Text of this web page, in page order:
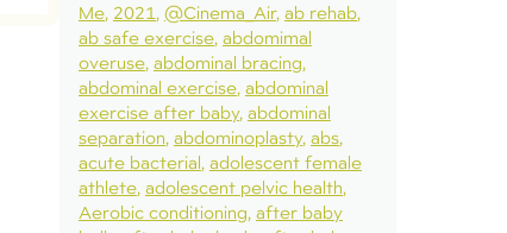
Me 2021 @Cinema_Air ab rehab
ab safe exercise abdomimal
overuse abdominal bracing
abdominal exercise abdominal
exercise after baby abdominal
separation abdominoplasty abs
acute bacterial adolescent female
athlete adolescent pelvic health
Aerobic conditioning after baby